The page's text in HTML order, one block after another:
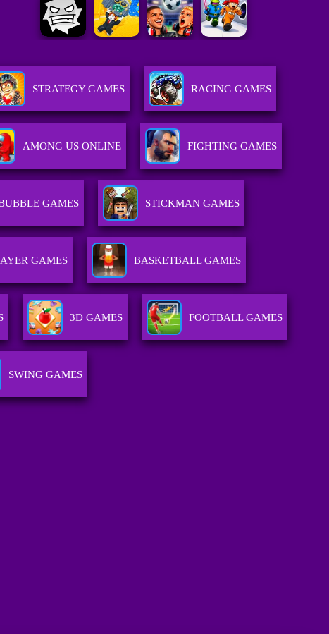
STRATEGY GAMES RACING GAMES
AMONG US ONLINE FIGHTING GAMES
GAMES STICKMAN GAMES
GAMES BASKETBALL GAMES
3D GAMES FOOTBALL GAMES
SWING GAMES